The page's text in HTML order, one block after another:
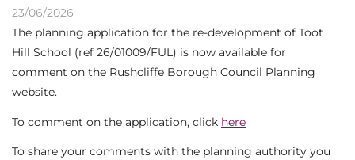
23/06/2026
The planning application for the re-development of Toot
Hill School (ref 26/01009/FUL) is now available for
comment on the Rushcliffe Borough Council Planning
website.
To comment on the application, click here
To share your comments with the planning authority you